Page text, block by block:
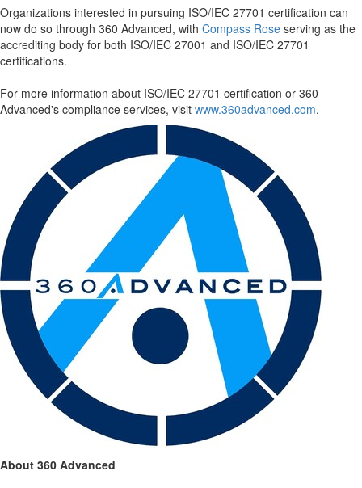
Organizations interested in pursuing ISO/IEC 27701 certification can
now do so through 360 Advanced, with Compass Rose serving as the
accrediting body for both ISO/IEC 27001 and ISO/IEC 27701
certifications.
For more information about ISO/IEC 27701 certification or 360
Advanced's compliance services, visit www.360advanced.com.
About 360 Advanced